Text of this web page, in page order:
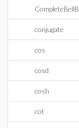
CompleteBellB
conjugate
cos
cosd
cosh
cot